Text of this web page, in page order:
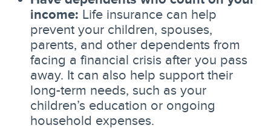
income: Life insurance can help
prevent your children, spouses,
parents, and other dependents from
facing a financial crisis after you pass
away. It can also help support their
long-term needs, such as your
children’s education or ongoing
household expenses.